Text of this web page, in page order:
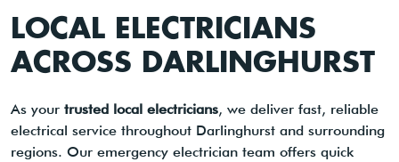
LOCAL ELECTRICIANS
ACROSS DARLINGHURST
As your trusted local electricians, we deliver fast, reliable
electrical service throughout Darlinghurst and surrounding
regions. Our emergency electrician team offers quick